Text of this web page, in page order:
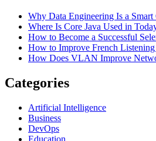
Why Data Engineering Is a
Where Is Core Java Used in
How to Become a Successful
How to Improve French
How Does VLAN Improve
Categories
Artificial Intelligence
Business
DevOps